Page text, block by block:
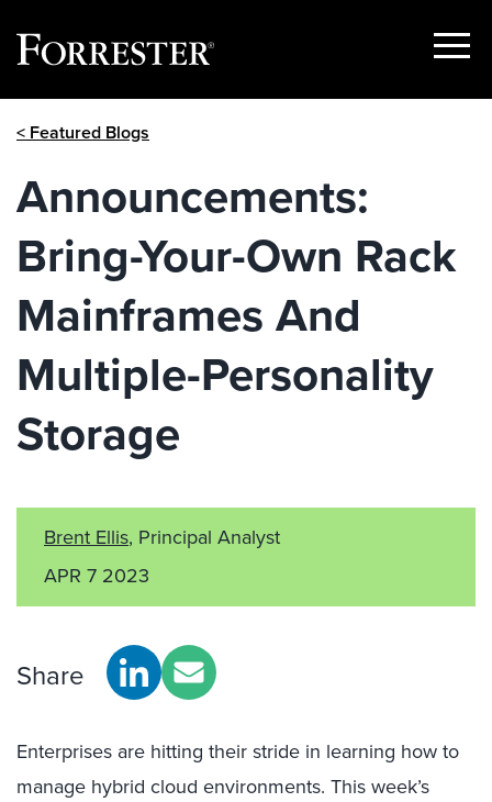
Show
< Featured Blogs
Announcements:
Bring-Your-Own Rack
Mainframes And
Multiple-Personality
Storage
Brent Ellis, Principal Analyst
APR 7 2023
Share
Enterprises are hitting their stride in learning how to
manage hybrid cloud environments. This week’s